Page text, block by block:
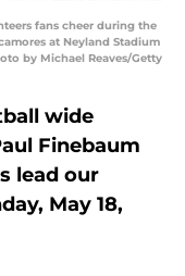
fans cheer during the
at Neyland Stadium
by Michael Reaves/Getty
wide
Finebaum
lead our
May 18,